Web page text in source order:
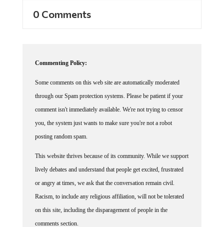
0 Comments
Commenting Policy:
Some comments on this web site are automatically moderated
through our Spam protection systems. Please be patient if your
comment isn't immediately available. We're not trying to censor
you, the system just wants to make sure you're not a robot
posting random spam.
This website thrives because of its community. While we support
lively debates and understand that people get excited, frustrated
or angry at times, we ask that the conversation remain civil.
Racism, to include any religious affiliation, will not be tolerated
on this site, including the disparagement of people in the
comments section.